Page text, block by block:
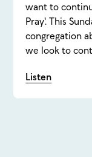
want to
Pray'. This
congregation
we look to
Listen